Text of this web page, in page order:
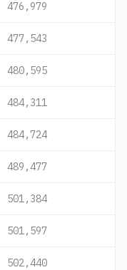
476,979
477,543
480,595
484,311
484,724
489,477
501,384
501,597
502,440